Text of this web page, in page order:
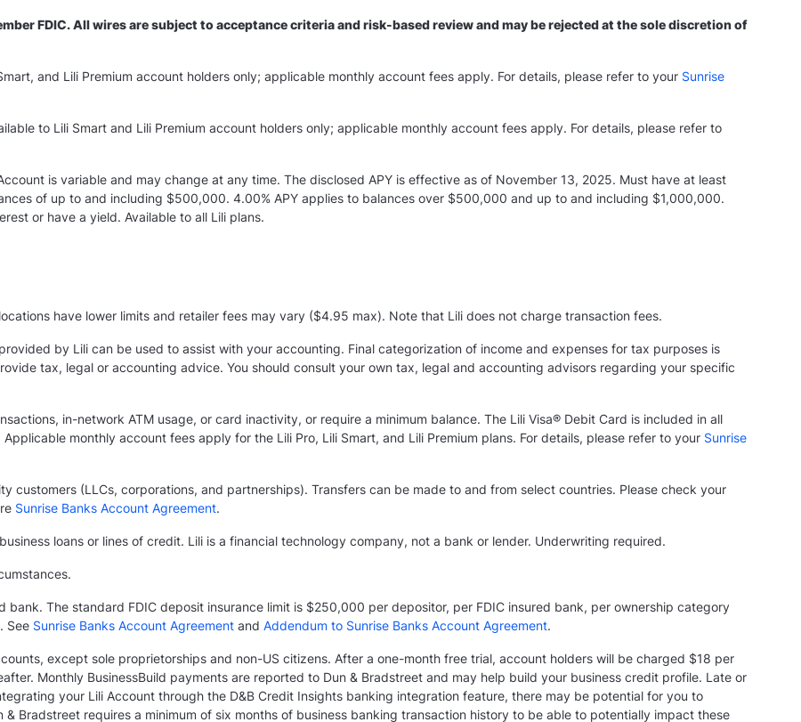
FDIC. All wires are subject to acceptance criteria and risk-based review and may be rejected at the sole discretion of
and Lili Premium account holders only; applicable monthly account fees apply. For details, please refer to your Sunrise
to Lili Smart and Lili Premium account holders only; applicable monthly account fees apply. For details, please refer to
is variable and may change at any time. The disclosed APY is effective as of November 13, 2025. Must have at least
of up to and including $500,000. 4.00% APY applies to balances over $500,000 and up to and including $1,000,000.
or have a yield. Available to all Lili plans.
have lower limits and retailer fees may vary ($4.95 max). Note that Lili does not charge transaction fees.
by Lili can be used to assist with your accounting. Final categorization of income and expenses for tax purposes is
tax, legal or accounting advice. You should consult your own tax, legal and accounting advisors regarding your specific
in-network ATM usage, or card inactivity, or require a minimum balance. The Lili Visa® Debit Card is included in all
monthly account fees apply for the Lili Pro, Lili Smart, and Lili Premium plans. For details, please refer to your Sunrise
customers (LLCs, corporations, and partnerships). Transfers can be made to and from select countries. Please check your
Sunrise Banks Account Agreement.
loans or lines of credit. Lili is a financial technology company, not a bank or lender. Underwriting required.
bank. The standard FDIC deposit insurance limit is $250,000 per depositor, per FDIC insured bank, per ownership category
See Sunrise Banks Account Agreement and Addendum to Sunrise Banks Account Agreement.
except sole proprietorships and non-US citizens. After a one-month free trial, account holders will be charged $18 per
Monthly BusinessBuild payments are reported to Dun & Bradstreet and may help build your business credit profile. Late or
your Lili Account through the D&B Credit Insights banking integration feature, there may be potential for you to
Bradstreet requires a minimum of six months of business banking transaction history to be able to potentially impact these